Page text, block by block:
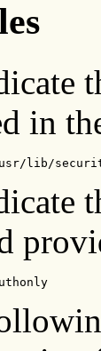
in
lib/